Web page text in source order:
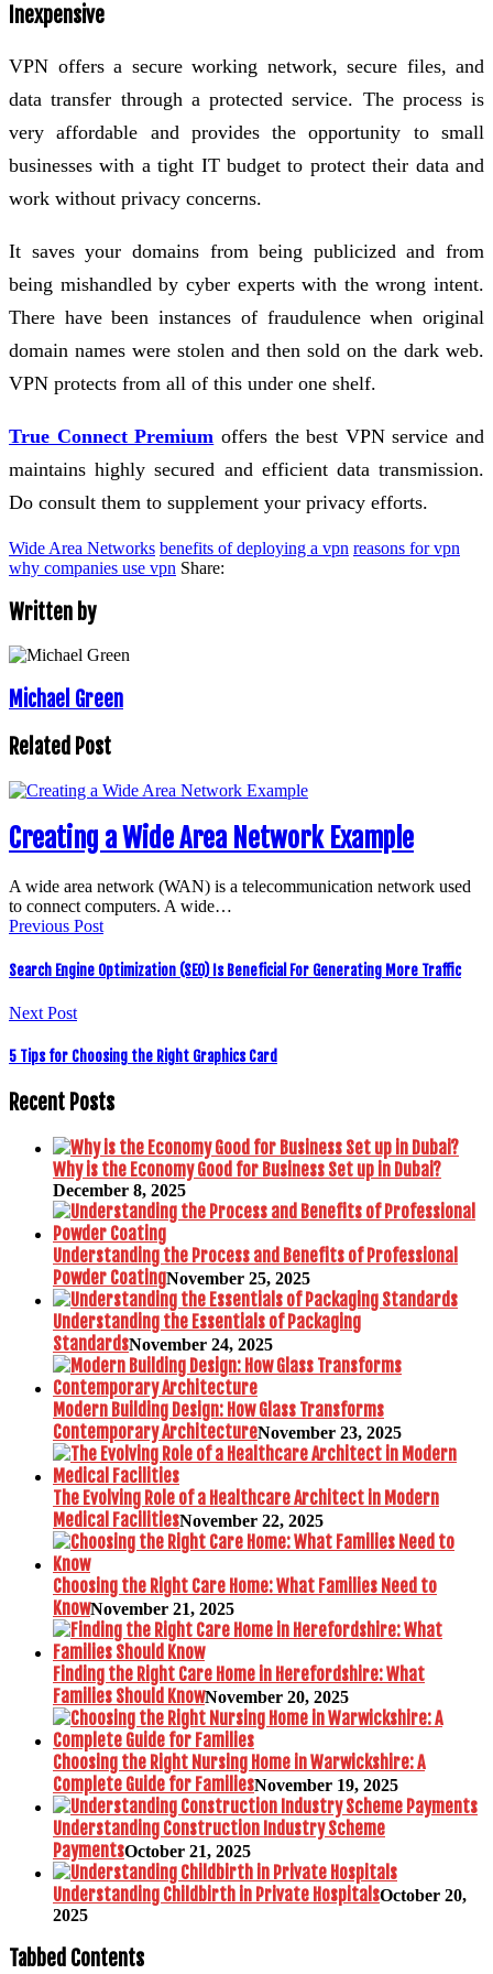
Inexpensive
VPN offers a secure working network, secure files, and
data transfer through a protected service. The process is
very affordable and provides the opportunity to small
businesses with a tight IT budget to protect their data and
work without privacy concerns.
It saves your domains from being publicized and from
being mishandled by cyber experts with the wrong intent.
There have been instances of fraudulence when original
domain names were stolen and then sold on the dark web.
VPN protects from all of this under one shelf.
True Connect Premium offers the best VPN service and
maintains highly secured and efficient data transmission.
Do consult them to supplement your privacy efforts.
Wide Area Networks benefits of deploying a vpn reasons for vpn
why companies use vpn Share:
Written by
Michael Green
Related Post
Creating a Wide Area Network Example
A wide area network (WAN) is a telecommunication network used
to connect computers. A wide…
Previous Post
Search Engine Optimization (SEO) Is Beneficial For Generating More Traffic
Next Post
5 Tips for Choosing the Right Graphics Card
Recent Posts
Why is the Economy Good for Business Set up in Dubai?
December 8, 2025
Understanding the Process and Benefits of Professional
Powder CoatingNovember 25, 2025
Understanding the Essentials of Packaging
StandardsNovember 24, 2025
Modern Building Design: How Glass Transforms
Contemporary ArchitectureNovember 23, 2025
The Evolving Role of a Healthcare Architect in Modern
Medical FacilitiesNovember 22, 2025
Choosing the Right Care Home: What Families Need to
KnowNovember 21, 2025
Finding the Right Care Home in Herefordshire: What
Families Should KnowNovember 20, 2025
Choosing the Right Nursing Home in Warwickshire: A
Complete Guide for FamiliesNovember 19, 2025
Understanding Construction Industry Scheme
PaymentsOctober 21, 2025
Understanding Childbirth in Private HospitalsOctober 20,
2025
Tabbed Contents